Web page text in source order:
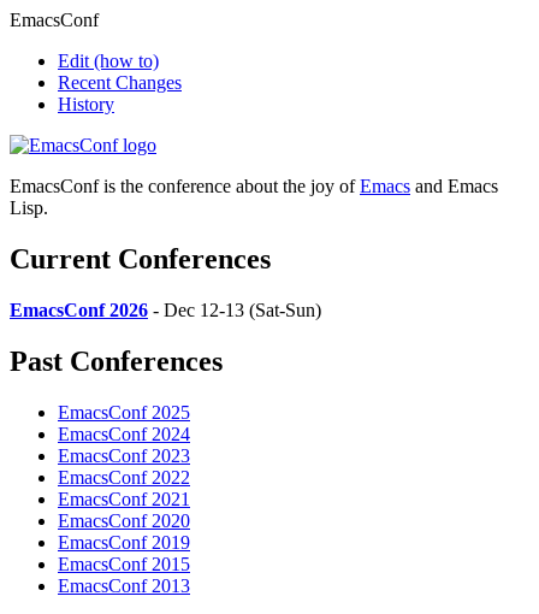
EmacsConf
Edit (how to)
Recent Changes
History
EmacsConf is the conference about the joy ofEmacs and Emacs
Lisp.
Current Conferences
EmacsConf 2026 - Dec 12-13 (Sat-Sun)
Past Conferences
EmacsConf 2025
EmacsConf 2024
EmacsConf 2023
EmacsConf 2022
EmacsConf 2021
EmacsConf 2020
EmacsConf 2019
EmacsConf 2015
EmacsConf 2013